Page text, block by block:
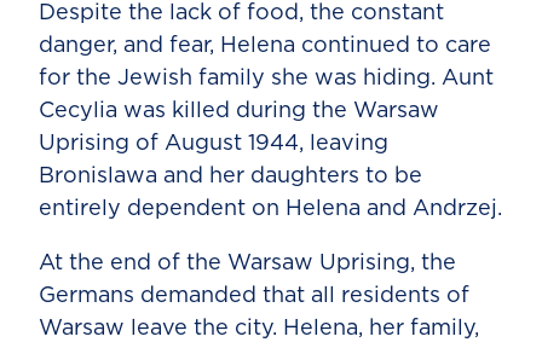
Despite the lack of food, the constant
danger, and fear, Helena continued to care
for the Jewish family she was hiding. Aunt
Cecylia was killed during the Warsaw
Uprising of August 1944, leaving
Bronislawa and her daughters to be
entirely dependent on Helena and Andrzej.
At the end of the Warsaw Uprising, the
Germans demanded that all residents of
Warsaw leave the city. Helena, her family,